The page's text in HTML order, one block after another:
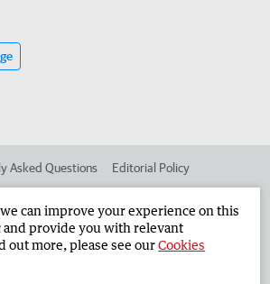
Asked Questions Editorial Policy
Guardian Corporate
can improve your experience on this
and provide you with relevant
out more, please see ourCookies